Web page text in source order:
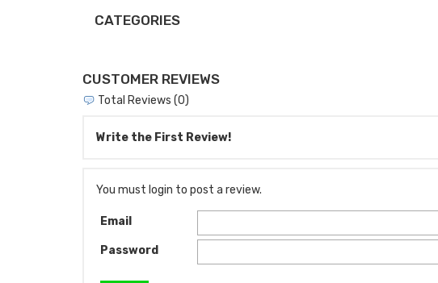
CATEGORIES
CUSTOMER REVIEWS
Total Reviews (0)
Write the First Review!
You must login to post a review.
Email
Password